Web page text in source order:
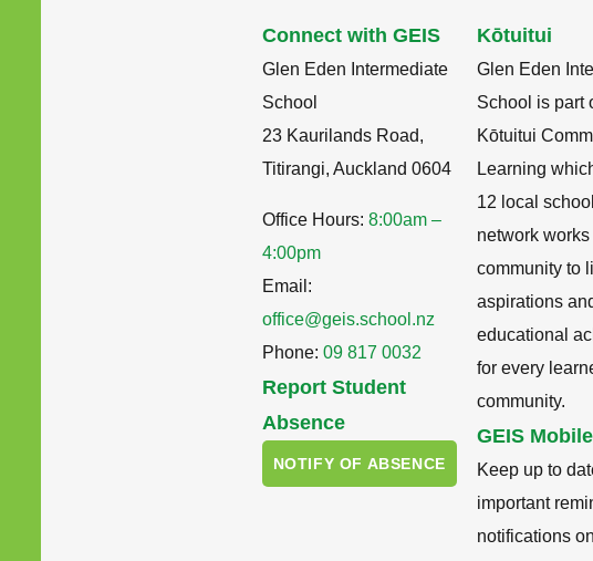
Connect with GEIS
Glen Eden Intermediate
School
23 Kaurilands Road,
Titirangi, Auckland 0604
Office Hours: 8:00am –
4:00pm
Email:
office@geis.school.nz
Phone: 09 817 0032
Report Student
Absence
NOTIFY OF ABSENCE
Kōtuitui
Glen Eden
School is part
Kōtuitui
Learning
12 local
network
community to
aspirations
educational
for every
community.
GEIS
Keep up to
important
notifications